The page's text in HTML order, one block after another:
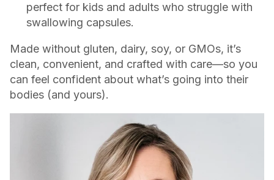
perfect for kids and adults who struggle with
swallowing capsules.
Made without gluten, dairy, soy, or GMOs, it’s
clean, convenient, and crafted with care—so you
can feel confident about what’s going into their
bodies (and yours).